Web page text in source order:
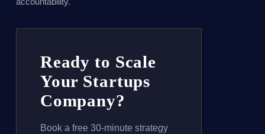
Ready to Scale
Your Startups
Company?
Book a free 30-minute strategy